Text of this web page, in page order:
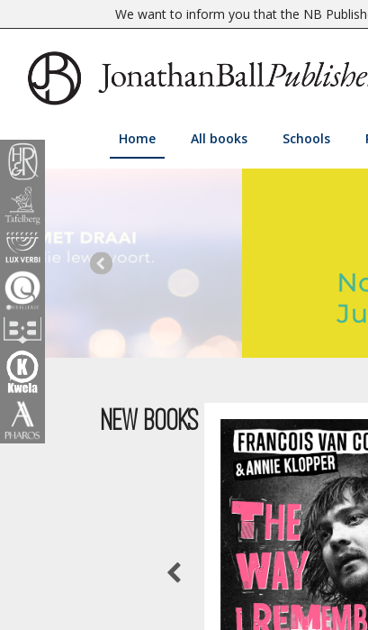
We want to inform you that the NB
Home All books Schools
NEW BOOKS